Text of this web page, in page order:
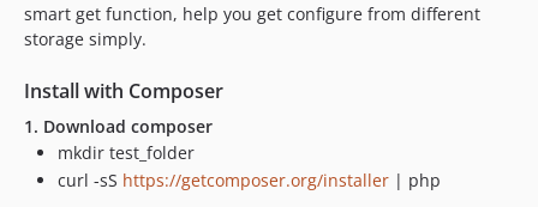
smart get function, help you get configure from different
storage simply.
Install with Composer
1. Download composer
mkdir test_folder
curl -sS https://getcomposer.org/installer | php